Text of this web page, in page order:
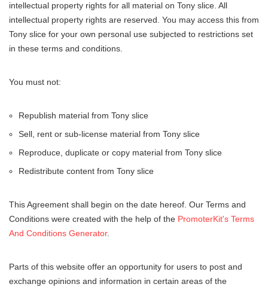
intellectual property rights for all material on Tony slice. All
intellectual property rights are reserved. You may access this from
Tony slice for your own personal use subjected to restrictions set
in these terms and conditions.
You must not:
Republish material from Tony slice
Sell, rent or sub-license material from Tony slice
Reproduce, duplicate or copy material from Tony slice
Redistribute content from Tony slice
This Agreement shall begin on the date hereof. Our Terms and
Conditions were created with the help of the PromoterKit's Terms
And Conditions Generator.
Parts of this website offer an opportunity for users to post and
exchange opinions and information in certain areas of the